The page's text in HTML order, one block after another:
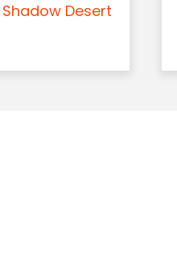
Desert